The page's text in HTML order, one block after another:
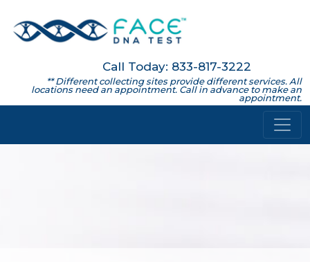
Call Today: 833-817-3222
** Different collecting sites provide different services. All
locations need an appointment. Call in advance to make an
appointment.